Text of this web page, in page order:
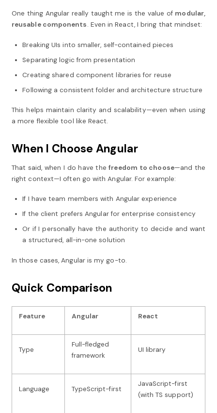
One thing Angular really taught me is the value of modular,
reusable components. Even in React, I bring that mindset:
Breaking UIs into smaller, self-contained pieces
Separating logic from presentation
Creating shared component libraries for reuse
Following a consistent folder and architecture structure
This helps maintain clarity and scalability—even when using
a more flexible tool like React.
When I Choose Angular
That said, when I do have thefreedom to choose—and the
right context—I often go with Angular. For example:
If I have team members with Angular experience
If the client prefers Angular for enterprise consistency
Or if I personally have the authority to decide and want
a structured, all-in-one solution
In those cases, Angular is my go-to.
Quick Comparison
Feature Angular React
Type
Full-fledged
framework
UI library
Language TypeScript-first
JavaScript-first
(with TS support)